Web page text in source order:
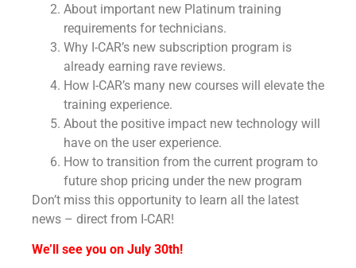
About important new Platinum training
requirements for technicians.
Why I-CAR’s new subscription program is
already earning rave reviews.
How I-CAR’s many new courses will elevate the
training experience.
About the positive impact new technology will
have on the user experience.
How to transition from the current program to
future shop pricing under the new program
Don’t miss this opportunity to learn all the latest
news – direct from I-CAR!
We’ll see you on July 30th!